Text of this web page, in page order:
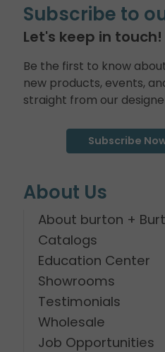
Subscribe to
Let's keep in touch!
Be the first to know
new products, events,
straight from our
Subscribe
About Us
About burton +
Catalogs
Education Center
Showrooms
Testimonials
Wholesale
Job Opportunities